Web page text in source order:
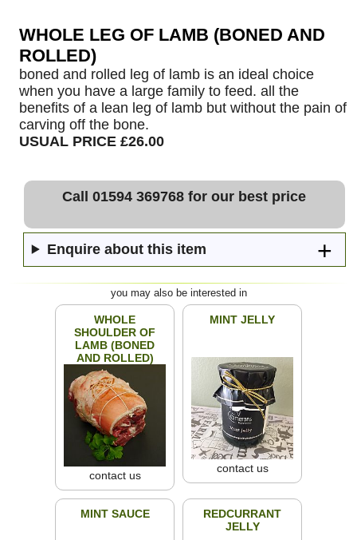
WHOLE LEG OF LAMB (BONED AND
ROLLED)
boned and rolled leg of lamb is an ideal choice
when you have a large family to feed. all the
benefits of a lean leg of lamb but without the pain of
carving off the bone.
USUAL PRICE £26.00
Call 01594 369768 for our best price
Enquire about this item
you may also be interested in
WHOLE
SHOULDER OF
LAMB (BONED
AND ROLLED)
contact us
MINT JELLY
contact us
MINT SAUCE
REDCURRANT
JELLY